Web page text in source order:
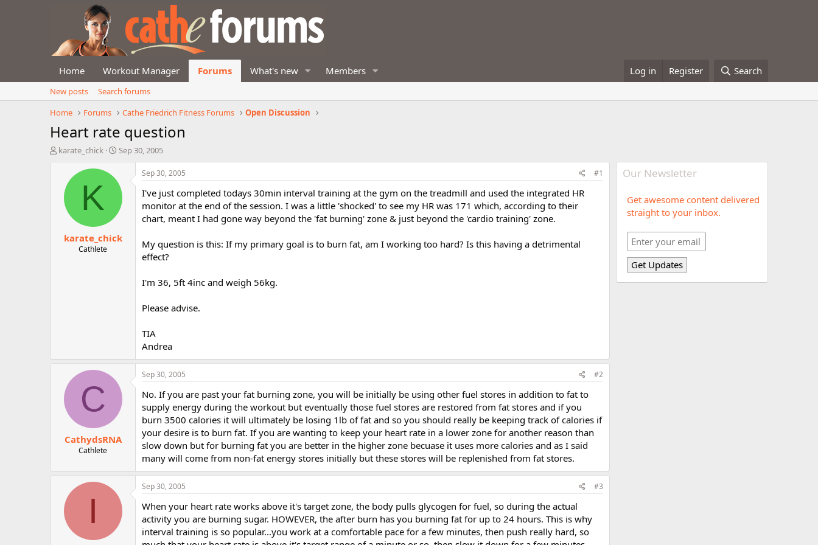
Home Workout Manager Forums What's new Members Log in Register Search
New posts
Search forums
Home
Forums Cathe Friedrich Fitness Forums Open Discussion
Heart rate question
T
karate_chick
S
r
d
a
e
Sep 30, 2005
K
karate_chick
Cathlete
Sep 30, 2005 #1
I've just completed todays 30min interval training at the gym on the treadmill and used the integrated HR
monitor at the end of the session. I was a little 'shocked' to see my HR was 171 which, according to their
chart, meant I had gone way beyond the 'fat burning' zone & just beyond the 'cardio training' zone.
My question is this: If my primary goal is to burn fat, am I working too hard? Is this having a detrimental
effect?
I'm 36, 5ft 4inc and weigh 56kg.
Please advise.
TIA
Andrea
C
CathydsRNA
Cathlete
Sep 30, 2005 #2
No. If you are past your fat burning zone, you will be initially be using other fuel stores in addition to fat to
supply energy during the workout but eventually those fuel stores are restored from fat stores and if you
burn 3500 calories it will ultimately be losing 1lb of fat and so you should really be keeping track of calories if
your desire is to burn fat. If you are wanting to keep your heart rate in a lower zone for another reason than
slow down but for burning fat you are better in the higher zone becuase it uses more calories and as I said
many will come from non-fat energy stores initially but these stores will be replenished from fat stores.
I
Sep 30, 2005 #3
When your heart rate works above it's target zone, the body pulls glycogen for fuel, so during the actual
activity you are burning sugar. HOWEVER, the after burn has you burning fat for up to 24 hours. This is why
interval training is so popular...you work at a comfortable pace for a few minutes, then push really hard, so
Our Newsletter
Get awesome content delivered
straight to your inbox.